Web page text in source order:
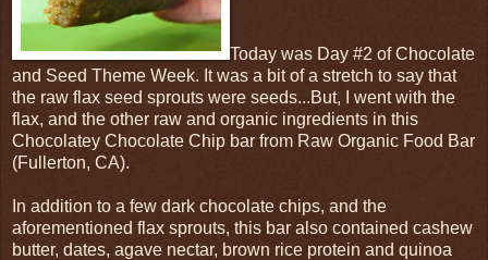
Today was Day #2 of Chocolate
and Seed Theme Week. It was a bit of a stretch to say that
the raw flax seed sprouts were seeds...But, I went with the
flax, and the other raw and organic ingredients in this
Chocolatey Chocolate Chip bar from Raw Organic Food Bar
(Fullerton, CA).
In addition to a few dark chocolate chips, and the
aforementioned flax sprouts, this bar also contained cashew
butter, dates, agave nectar, brown rice protein and quinoa